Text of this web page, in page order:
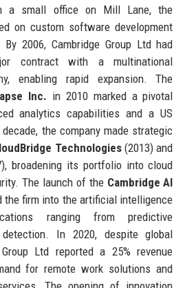
a small office on Mill Lane, the
on custom software development
2006, Cambridge Group Ltd had
contract with a multinational
enabling rapid expansion. The
Inc. in 2010 marked a pivotal
analytics capabilities and a US
the company made strategic
Technologies(2013) and
broadening its portfolio into cloud
The launch of the Cambridge AI
the firm into the artificial intelligence
ranging from predictive
In 2020, despite global
Ltd reported a 25% revenue
for remote work solutions and